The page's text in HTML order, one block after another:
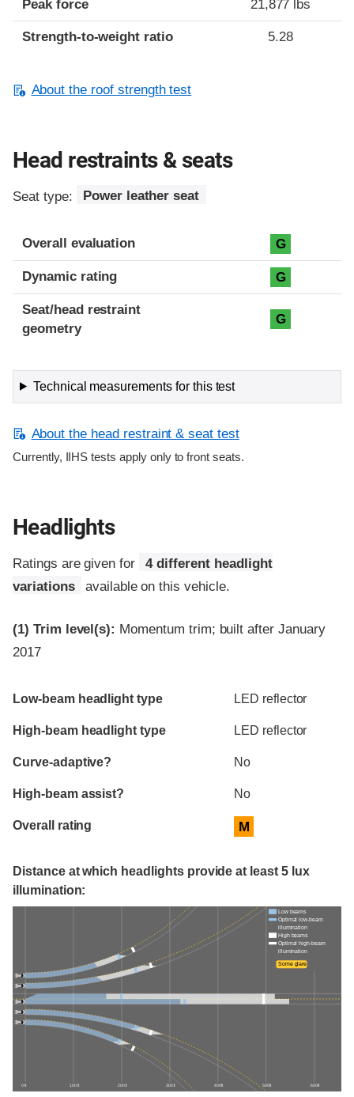
Peak force 21,877 lbs
Strength-to-weight ratio 5.28
About the roof strength test
Head restraints & seats
Seat type: Power leather seat
Overall evaluation G
Dynamic rating G
Seat/head restraint
geometry
G
Technical measurements for this test
About the head restraint & seat test
Currently, IIHS tests apply only to front seats.
Headlights
Ratings are given for
4 different headlight
variations
available on this vehicle.
(1) Trim level(s): Momentum trim; built after January
2017
Evaluation criteria
Rating
Low-beam headlight type LED reflector
High-beam headlight type LED reflector
Curve-adaptive? No
High-beam assist? No
Overall rating M
Distance at which headlights provide at least 5 lux
illumination:
0 ft 100 ft 200 ft 300 ft 400 ft 500 ft 600 ft
Low beams
Optimal low-beam
illumination
High beams
Optimal high-beam
illumination
Some glare